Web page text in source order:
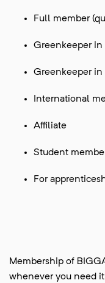
Full member
Greenkeeper in
Greenkeeper
International
Affiliate
Student
For
Membership of
whenever you need